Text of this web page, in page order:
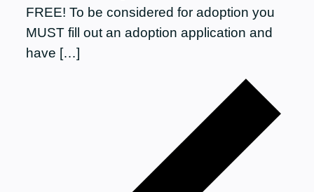
FREE! To be considered for adoption you
MUST fill out an adoption application and
have […]